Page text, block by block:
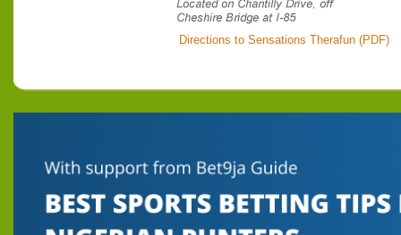
Directions to Sensations Therafun (PDF)